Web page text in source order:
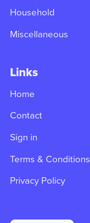
Household
Miscellaneous
Links
Home
Contact
Sign in
Terms & Conditions
Privacy Policy